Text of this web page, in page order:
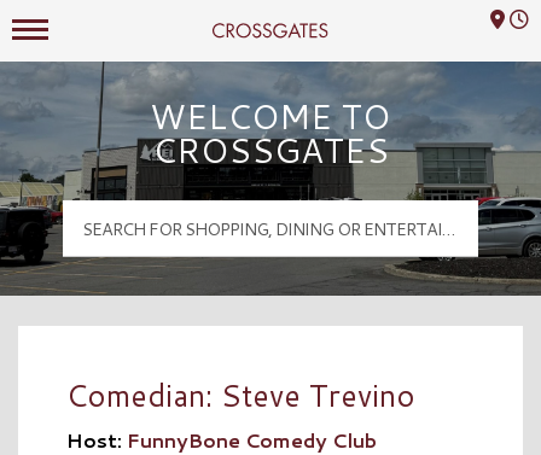
Crossgates Logo
Mall Hours
WELCOME TO
CROSSGATES
Comedian: Steve Trevino
Host: FunnyBone Comedy Club